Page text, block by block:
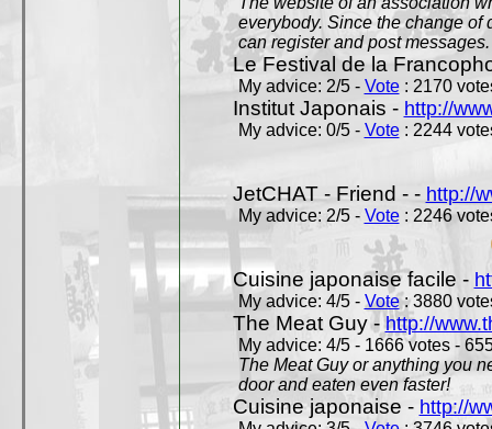
everybody. Since the change of
can register and post messages.
Le Festival de la
My advice: 2/5 - Vote: 2170
Institut Japonais - http://
My advice: 0/5 - Vote: 2244
JetCHAT - Friend - - http://
My advice: 2/5 - Vote: 2246
Cuisine japonaise facile -
My advice: 4/5 - Vote: 3880
The Meat Guy - http://
My advice: 4/5 - 1666 votes -
The Meat Guy or anything you
door and eaten even faster!
Cuisine japonaise - http://